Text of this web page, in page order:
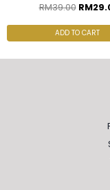
RM39.00 RM
ADD TO CART